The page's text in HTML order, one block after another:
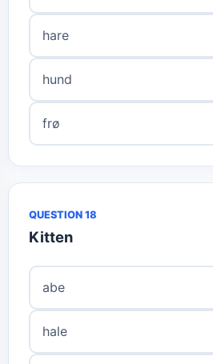
hare
hund
frø
QUESTION 18
Kitten
abe
hale